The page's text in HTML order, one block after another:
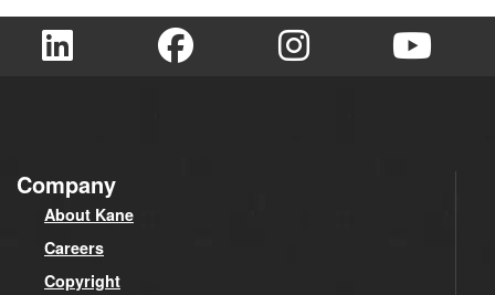
Company
About Kane
Careers
Copyright